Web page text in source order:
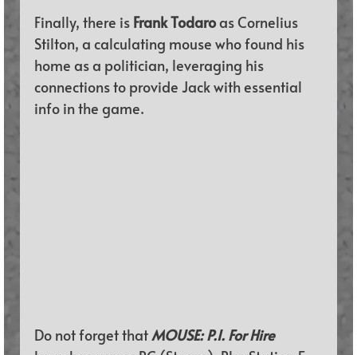
Finally, there is Frank Todaro as Cornelius
Stilton, a calculating mouse who found his
home as a politician, leveraging his
connections to provide Jack with essential
info in the game.
Do not forget that MOUSE: P.I. For Hire